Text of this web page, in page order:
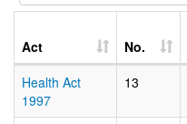
Act No.
Health Act
1997
13